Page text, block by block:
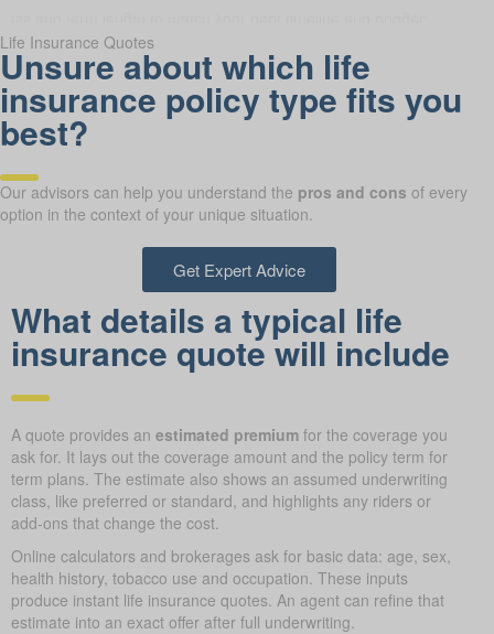
Life Insurance Quotes
Unsure about which life
insurance policy type fits you
best?
Our advisors can help you understand the pros and cons of every
option in the context of your unique situation.
Get Expert Advice
What details a typical life
insurance quote will include
A quote provides an estimated premium for the coverage you
ask for. It lays out the coverage amount and the policy term for
term plans. The estimate also shows an assumed underwriting
class, like preferred or standard, and highlights any riders or
add-ons that change the cost.
Online calculators and brokerages ask for basic data: age, sex,
health history, tobacco use and occupation. These inputs
produce instant life insurance quotes. An agent can refine that
estimate into an exact offer after full underwriting.